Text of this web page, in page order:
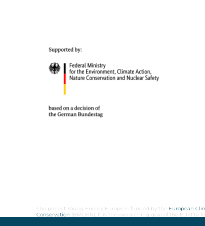
The project Young Energy Europe is funded by the European
Conservation (BMUKN). It is the overarching goal of the EUKI